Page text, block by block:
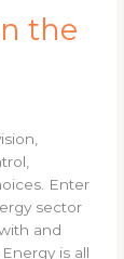
the
Enter
sector
and
is all